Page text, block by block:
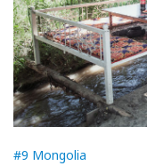
#9 Mongolia